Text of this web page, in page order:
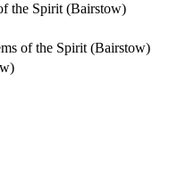
the Spirit (Bairstow)
of the Spirit (Bairstow)